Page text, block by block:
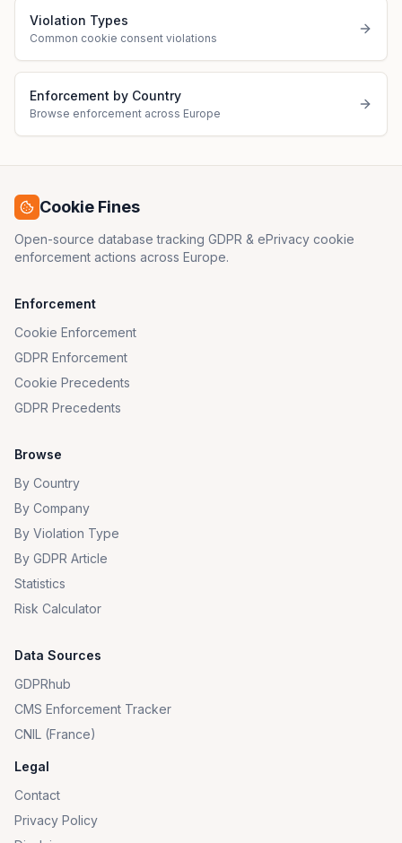
Violation Types
Common cookie consent violations
Enforcement by Country
Browse enforcement across Europe
Cookie Fines
Open-source database tracking GDPR & ePrivacy cookie
enforcement actions across Europe.
Enforcement
Cookie Enforcement
GDPR Enforcement
Cookie Precedents
GDPR Precedents
Browse
By Country
By Company
By Violation Type
By GDPR Article
Statistics
Risk Calculator
Data Sources
GDPRhub
CMS Enforcement Tracker
CNIL (France)
Legal
Contact
Privacy Policy